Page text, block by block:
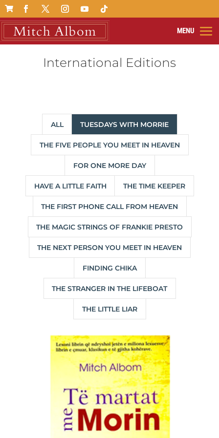

International Editions
ALL TUESDAYS WITH MORRIE
THE FIVE PEOPLE YOU MEET IN HEAVEN
FOR ONE MORE DAY
HAVE A LITTLE FAITH THE TIME KEEPER
THE FIRST PHONE CALL FROM HEAVEN
THE MAGIC STRINGS OF FRANKIE PRESTO
THE NEXT PERSON YOU MEET IN HEAVEN
FINDING CHIKA
THE STRANGER IN THE LIFEBOAT
THE LITTLE LIAR